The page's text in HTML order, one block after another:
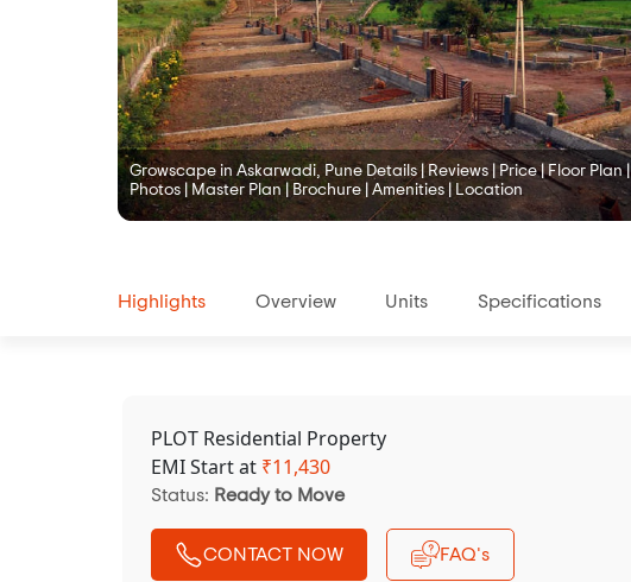
Growscape in Askarwadi, Pune Details | Reviews | Price | Floor Plan |
Photos | Master Plan | Brochure | Amenities | Location
Highlights Overview Units Specifications
PLOT Residential Property
EMI Start at ₹11,430
Status: Ready to Move
CONTACT NOW FAQ's